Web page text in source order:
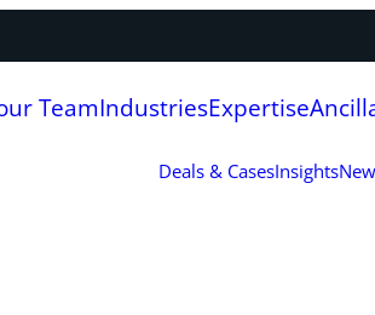
TeamIndustriesExpertise
Deals & CasesInsights